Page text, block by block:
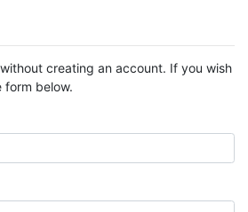
creating an account. If you wish
form below.